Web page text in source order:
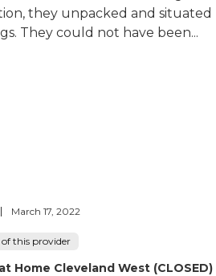
they unpacked and situated
They could not have been...
March 17, 2022
this provider
Home Cleveland West (CLOSED)